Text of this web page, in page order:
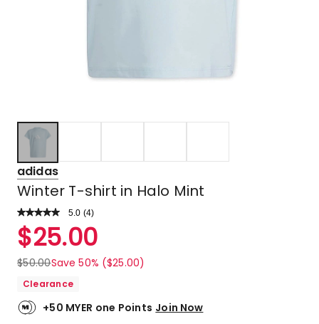
adidas
Winter T-shirt in Halo Mint
5.0 Read
Review.
Same
link.
(4)
Rated
5.0
out
of
stars.
4
$25.00
$50.00Save 50% ($25.00)
Clearance
+50 MYER one Points Join Now